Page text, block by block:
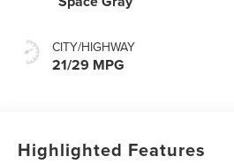
CITY/HIGHWAY
21/29 MPG
Highlighted Features